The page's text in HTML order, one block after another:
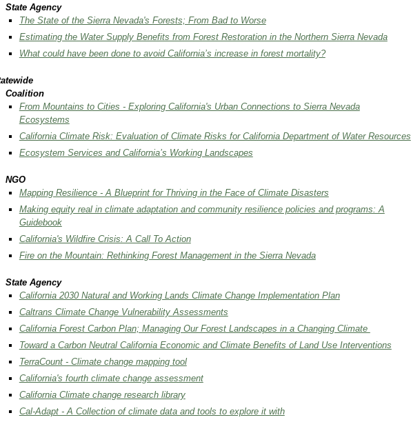
State Agency
The State of the Sierra Nevada's Forests; From Bad to Worse
Estimating the Water Supply Benefits from Forest Restoration in the Northern Sierra Nevada
What could have been done to avoid California’s increase in forest mortality?
Coalition
From Mountains to Cities - Exploring California's Urban Connections to Sierra Nevada
Ecosystems
California Climate Risk: Evaluation of Climate Risks for California Department of Water Resources
Ecosystem Services and California’s Working Landscapes
NGO
Mapping Resilience - A Blueprint for Thriving in the Face of Climate Disasters
Making equity real in climate adaptation and community resilience policies and programs: A
Guidebook
California's Wildfire Crisis: A Call To Action
Fire on the Mountain: Rethinking Forest Management in the Sierra Nevada
State Agency
California 2030 Natural and Working Lands Climate Change Implementation Plan
Caltrans Climate Change Vulnerability Assessments
California Forest Carbon Plan; Managing Our Forest Landscapes in a Changing Climate
Toward a Carbon Neutral California Economic and Climate Benefits of Land Use Interventions
TerraCount - Climate change mapping tool
California's fourth climate change assessment
California Climate change research library
Cal-Adapt - A Collection of climate data and tools to explore it with